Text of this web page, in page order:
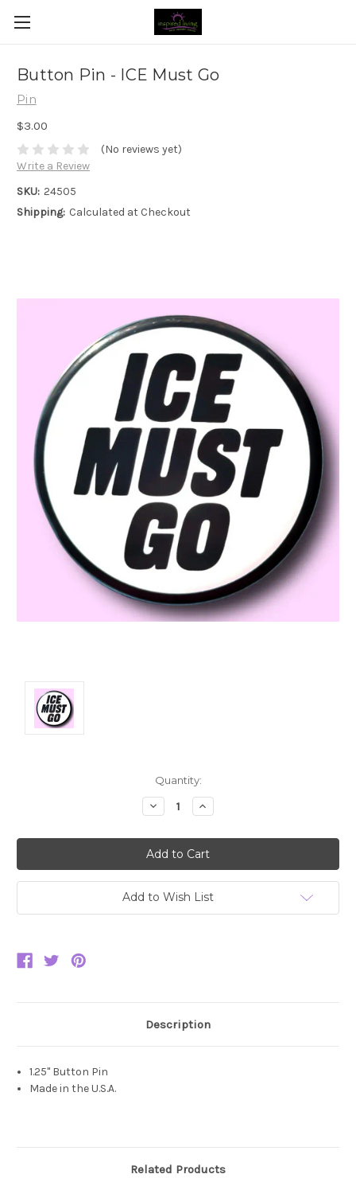
Button Pin - ICE Must Go
Pin
$3.00
(No reviews yet)
Write a Review
SKU: 24505
Shipping: Calculated at Checkout
Quantity:
Decrease
Quantity:
Increase
Quantity:
Add to Wish List
Description
1.25" Button Pin
Made in the U.S.A.
Related Products